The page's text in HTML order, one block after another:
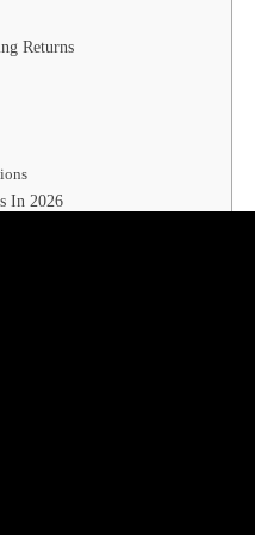
Returns
In 2026
Explained 2026
each year brings new ways
fits their goals. The